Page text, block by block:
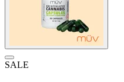
SALE